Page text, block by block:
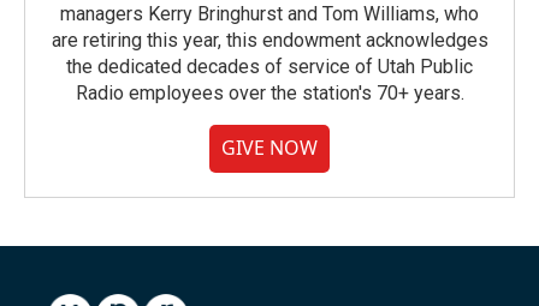
managers Kerry Bringhurst and Tom Williams, who
are retiring this year, this endowment acknowledges
the dedicated decades of service of Utah Public
Radio employees over the station's 70+ years.
GIVE NOW